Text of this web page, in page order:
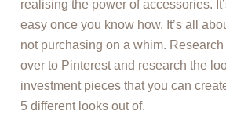
realising the power of accessories.
easy once you know how. It’s all
not purchasing on a whim.
over to Pinterest and research the
investment pieces that you can
5 different looks out of.